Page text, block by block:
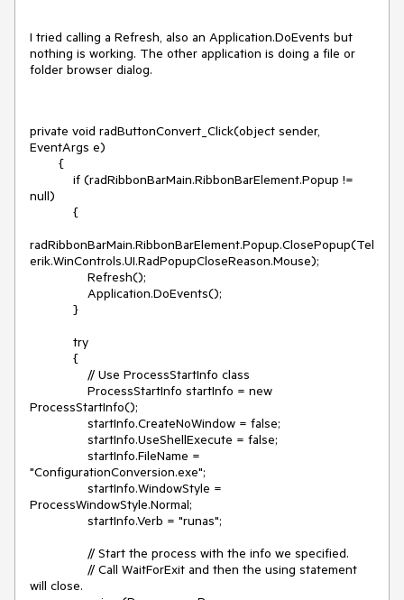
I tried calling a Refresh, also an Application.DoEvents but
nothing is working. The other application is doing a file or
folder browser dialog.
private void radButtonConvert_Click(object sender,
EventArgs e)
{
if (radRibbonBarMain.RibbonBarElement.Popup !=
null)
{
radRibbonBarMain.RibbonBarElement.Popup.ClosePopup(Tel
erik.WinControls.UI.RadPopupCloseReason.Mouse);
Refresh();
Application.DoEvents();
}
try
{
// Use ProcessStartInfo class
ProcessStartInfo startInfo = new
ProcessStartInfo();
startInfo.CreateNoWindow = false;
startInfo.UseShellExecute = false;
startInfo.FileName =
"ConfigurationConversion.exe";
startInfo.WindowStyle =
ProcessWindowStyle.Normal;
startInfo.Verb = "runas";
// Start the process with the info we specified.
// Call WaitForExit and then the using statement
will close.